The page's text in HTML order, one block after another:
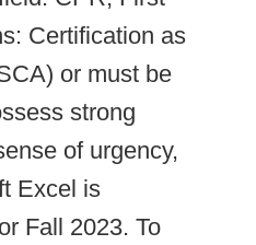
Certification as
or must be
strong
of urgency,
Excel is
Fall 2023. To